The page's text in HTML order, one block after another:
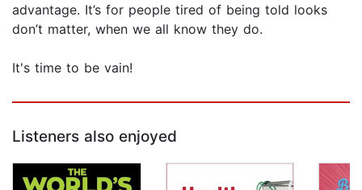
advantage. It’s for people tired of being told looks
don’t matter, when we all know they do.
It's time to be vain!
Listeners also enjoyed